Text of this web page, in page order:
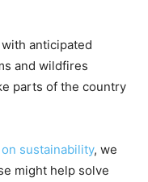
anticipated
and wildfires
parts of the country
sustainability, we
might help solve